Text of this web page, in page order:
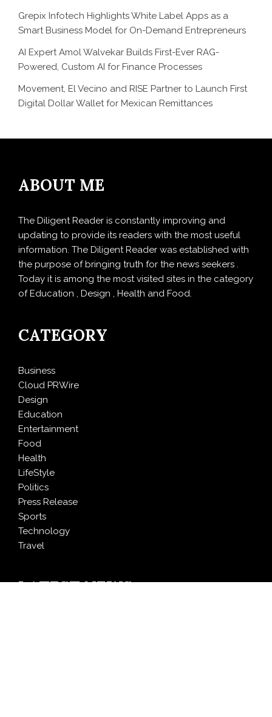
Grepix Infotech Highlights White Label Apps as a
Smart Business Model for On-Demand Entrepreneurs
AI Expert Amol Walvekar Builds First-Ever RAG-
Powered, Custom AI for Finance Processes
Movement, El Vecino and RISE Partner to Launch First
Digital Dollar Wallet for Mexican Remittances
ABOUT ME
The Diligent Reader is constantly improving and
updating to provide its readers with the most useful
information. The Diligent Reader was established with
the purpose of bringing truth for the news seekers .
Today it is among the most visited sites in the category
of Education , Design , Health and Food.
CATEGORY
Business
Cloud PRWire
Design
Education
Entertainment
Food
Health
LifeStyle
Politics
Press Release
Sports
Technology
Travel
LATEST NEWS